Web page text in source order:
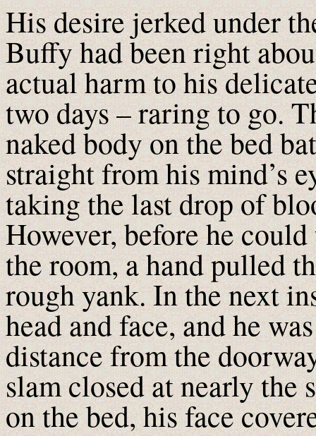
His desire jerked under
Buffy had been right
actual harm to his
two days – raring to go.
naked body on the bed
straight from his mind’s
taking the last drop of
However, before he
the room, a hand pulled
rough yank. In the next
head and face, and he
distance from the
slam closed at nearly the
on the bed, his face